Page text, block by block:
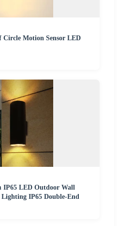
Circle Motion Sensor LED
LED Outdoor Wall
IP65 Double-End